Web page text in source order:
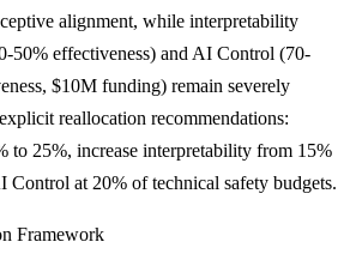
alignment, while interpretability
50% effectiveness) and AI Control (70-
$10M funding) remain severely
reallocation recommendations:
to 25%, increase interpretability from 15%
Control at 20% of technical safety budgets.
Framework